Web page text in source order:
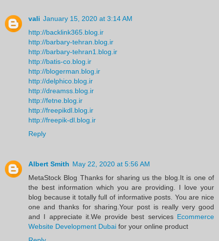
vali January 15, 2020 at 3:14 AM
http://backlink365.blog.ir
http://barbary-tehran.blog.ir
http://barbary-tehran1.blog.ir
http://batis-co.blog.ir
http://blogerman.blog.ir
http://delphico.blog.ir
http://dreamss.blog.ir
http://fetne.blog.ir
http://freepikdl.blog.ir
http://freepik-dl.blog.ir
Reply
Albert Smith May 22, 2020 at 5:56 AM
MetaStock Blog Thanks for sharing us the blog.It is one of
the best information which you are providing. I love your
blog because it totally full of informative posts. You are nice
one and thanks for sharing.Your post is really very good
and I appreciate it.We provide best services Ecommerce
Website Development Dubai for your online product